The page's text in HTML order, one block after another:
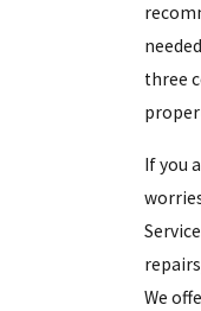
three
If you
We